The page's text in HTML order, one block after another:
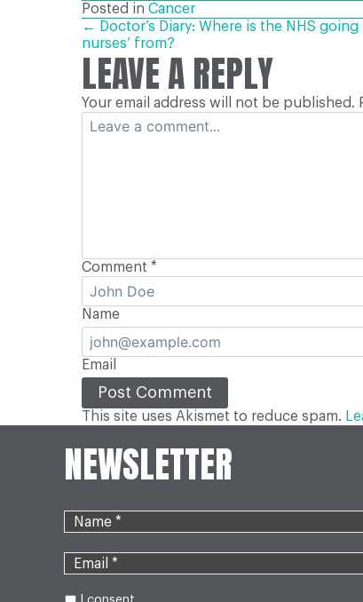
Posted in Cancer
POSTS
NAVIGATION
← Doctor’s Diary: Where is the NHS
nurses’ from?
LEAVE A REPLY
Your email address will not be published.
Comment *
Name
Email
This site uses Akismet to reduce spam.
NEWSLETTER